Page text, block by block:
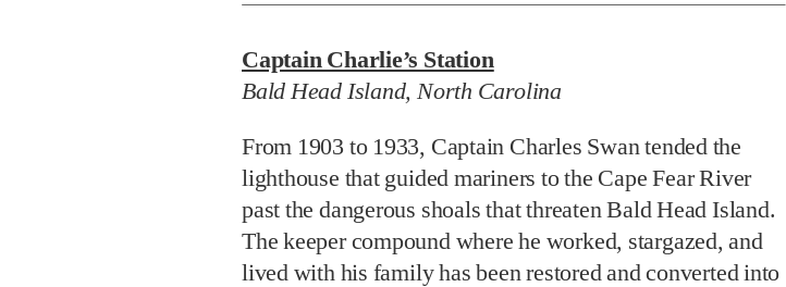
Captain Charlie’s Station
Bald Head Island, North Carolina
From 1903 to 1933, Captain Charles Swan tended the
lighthouse that guided mariners to the Cape Fear River
past the dangerous shoals that threaten Bald Head Island.
The keeper compound where he worked, stargazed, and
lived with his family has been restored and converted into